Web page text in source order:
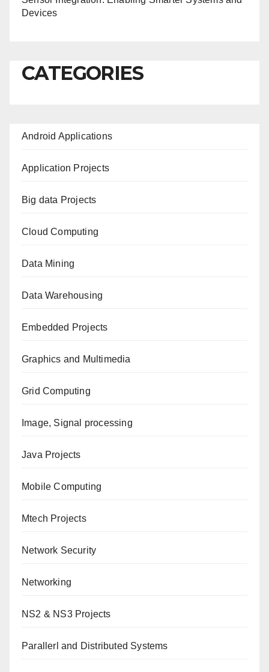
Devices
CATEGORIES
Android Applications
Application Projects
Big data Projects
Cloud Computing
Data Mining
Data Warehousing
Embedded Projects
Graphics and Multimedia
Grid Computing
Image, Signal processing
Java Projects
Mobile Computing
Mtech Projects
Network Security
Networking
NS2 & NS3 Projects
Parallerl and Distributed Systems